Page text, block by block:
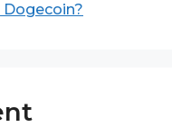
Dogecoin?